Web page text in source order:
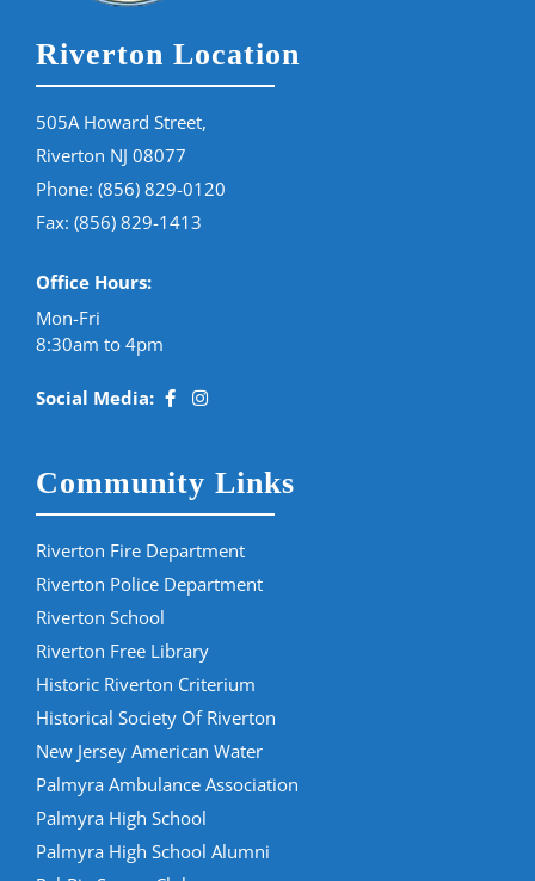
Riverton Location
505A Howard Street,
Riverton NJ 08077
Phone: (856) 829-0120
Fax: (856) 829-1413
Office Hours:
Mon-Fri
8:30am to 4pm
Social Media:
Community Links
Riverton Fire Department
Riverton Police Department
Riverton School
Riverton Free Library
Historic Riverton Criterium
Historical Society Of Riverton
New Jersey American Water
Palmyra Ambulance Association
Palmyra High School
Palmyra High School Alumni